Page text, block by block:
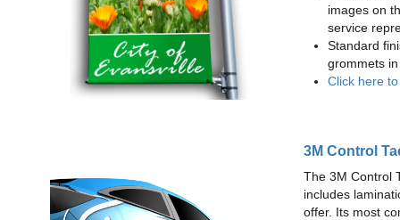
images on
service
Standard
grommets
Click here
3M Control
The 3M Control
includes
offer. Its most